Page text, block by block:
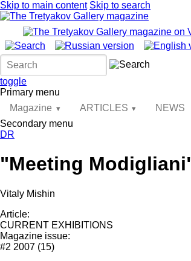
Skip to main content Skip to search
toggle
Primary menu
Magazine
ARTICLES NEWS
Secondary menu
DR
"Meeting
Vitaly Mishin
Article:
CURRENT EXHIBITIONS
Magazine issue:
#2 2007 (15)